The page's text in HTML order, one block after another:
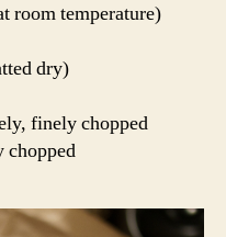
room temperature)
dry)
finely chopped
chopped